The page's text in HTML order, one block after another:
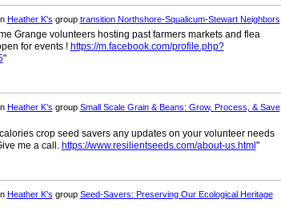
Heather K's group transition Northshore-Squalicum-Stewart Neighbors
Grange volunteers hosting past farmers markets and flea
for events ! https://m.facebook.com/profile.php?
"
Heather K's group Small Scale Grain & Beans: Grow, Process, & Save
crop seed savers any updates on your volunteer needs
me a call. https://www.resilientseeds.com/about-us.html"
Heather K's group Seed-Savers: Preserving Our Ecological Heritage